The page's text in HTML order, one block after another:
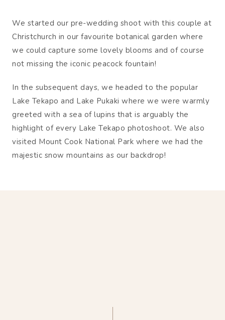
We started our pre-wedding shoot with this couple at
Christchurch in our favourite botanical garden where
we could capture some lovely blooms and of course
not missing the iconic peacock fountain!
In the subsequent days, we headed to the popular
Lake Tekapo and Lake Pukaki where we were warmly
greeted with a sea of lupins that is arguably the
highlight of every Lake Tekapo photoshoot. We also
visited Mount Cook National Park where we had the
majestic snow mountains as our backdrop!